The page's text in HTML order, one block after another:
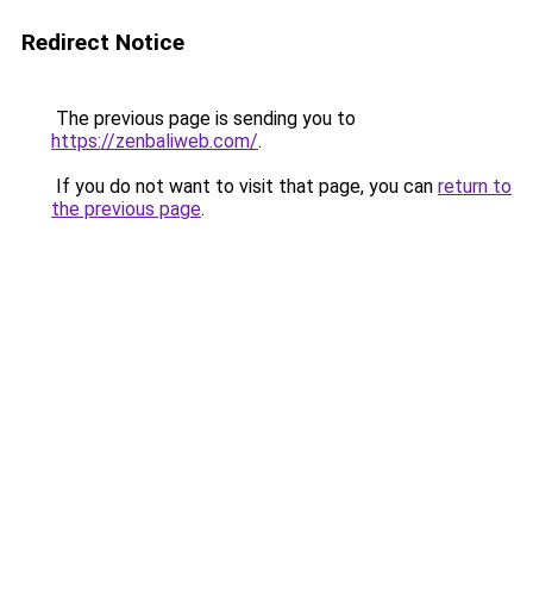
Redirect Notice
The previous page is sending you to
https://zenbaliweb.com/.
If you do not want to visit that page, you can return to
the previous page.